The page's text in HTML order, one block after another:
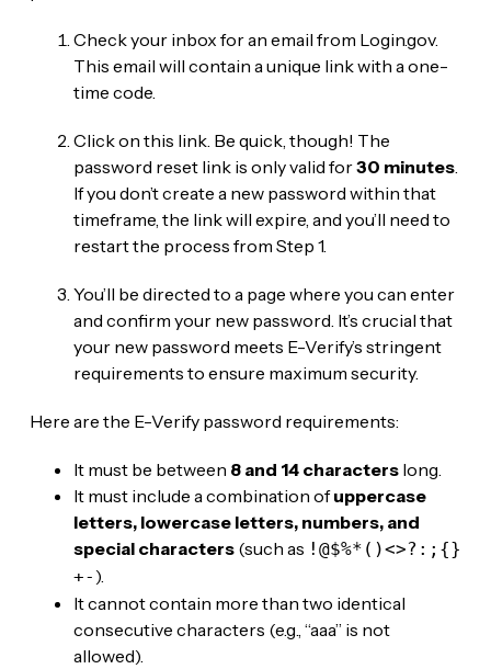
Check your inbox for an email from Login.gov.
This email will contain a unique link with a one-
time code.
Click on this link. Be quick, though! The
password reset link is only valid for30 minutes.
If you don’t create a new password within that
timeframe, the link will expire, and you’ll need to
restart the process from Step 1.
You’ll be directed to a page where you can enter
and confirm your new password. It’s crucial that
your new password meets E-Verify’s stringent
requirements to ensure maximum security.
Here are the E-Verify password requirements:
It must be between 8 and 14 characterslong.
It must include a combination ofuppercase
letters, lowercase letters, numbers, and
special characters(such as !@$%*()<>?:;{}
+-).
It cannot contain more than two identical
consecutive characters (e.g., “aaa” is not
allowed).